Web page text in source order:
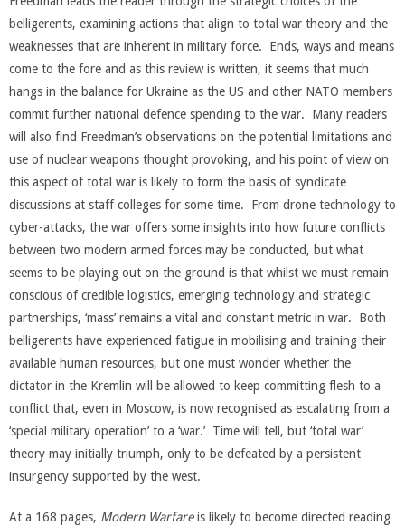
belligerents, examining actions that align to total war theory and the
weaknesses that are inherent in military force. Ends, ways and means
come to the fore and as this review is written, it seems that much
hangs in the balance for Ukraine as the US and other NATO members
commit further national defence spending to the war. Many readers
will also find Freedman’s observations on the potential limitations and
use of nuclear weapons thought provoking, and his point of view on
this aspect of total war is likely to form the basis of syndicate
discussions at staff colleges for some time. From drone technology to
cyber-attacks, the war offers some insights into how future conflicts
between two modern armed forces may be conducted, but what
seems to be playing out on the ground is that whilst we must remain
conscious of credible logistics, emerging technology and strategic
partnerships, ‘mass’ remains a vital and constant metric in war. Both
belligerents have experienced fatigue in mobilising and training their
available human resources, but one must wonder whether the
dictator in the Kremlin will be allowed to keep committing flesh to a
conflict that, even in Moscow, is now recognised as escalating from a
‘special military operation’ to a ‘war.’ Time will tell, but ‘total war’
theory may initially triumph, only to be defeated by a persistent
insurgency supported by the west.
At a 168 pages, Modern Warfareis likely to become directed reading